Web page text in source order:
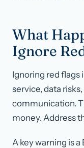
What
Ignore
Ignoring red flags
service, data
communication.
money. Address
A key warning is a